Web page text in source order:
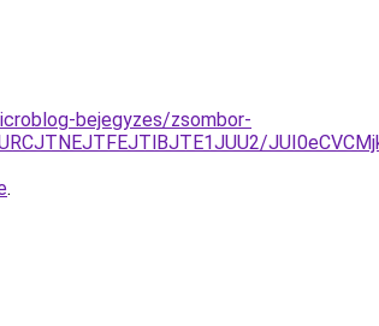
bejegyzes/zsombor-
.